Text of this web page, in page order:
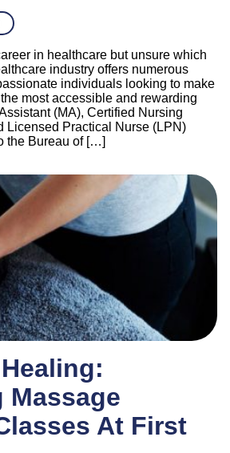
in healthcare but unsure which
industry offers numerous
individuals looking to make
most accessible and rewarding
(MA), Certified Nursing
Licensed Practical Nurse (LPN)
the Bureau of […]
Massage
At First